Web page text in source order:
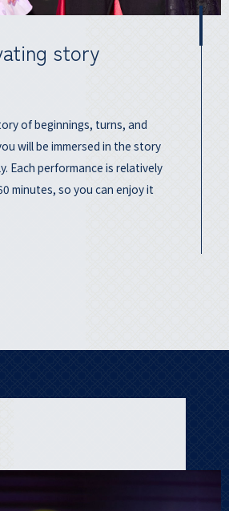
story
of beginnings, turns, and
will be immersed in the story
Each performance is relatively
minutes, so you can enjoy it